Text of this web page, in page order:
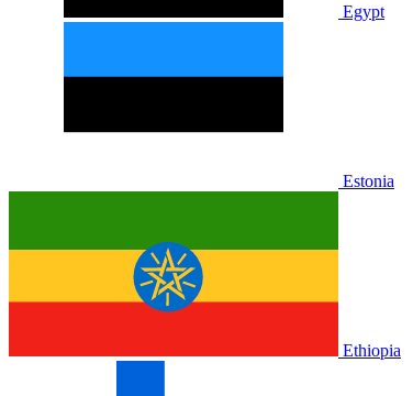
Egypt
Estonia
Ethiopia